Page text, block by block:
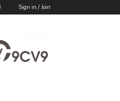
Sign in / Join
Blog